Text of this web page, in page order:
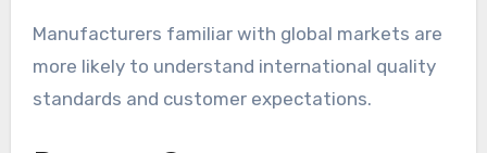
Manufacturers familiar with global markets are
more likely to understand international quality
standards and customer expectations.